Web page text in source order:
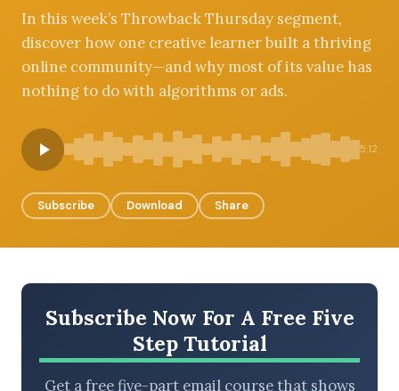
BROWSE BY TOPIC
BROWSE BY EPISODE TYPE
In this week’s Throwback Thursday segment,
discover how one creative learner built a thriving
online community—and why most of its value has
nothing to do with algorithms or ads.
5:12
Subscribe Download Share
Subscribe Now For A Free Five
Step Tutorial
Get a free five-part email course that shows